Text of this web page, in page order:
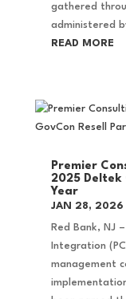
gathered
administered
READ MORE
Premier
2025 Deltek
Year
JAN 28, 2026
Red Bank, NJ
Integration
management